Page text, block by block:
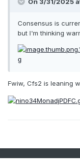
On 3/31/2025
Consensus is
but I'm thinking
Fwiw, Cfs2 is leaning